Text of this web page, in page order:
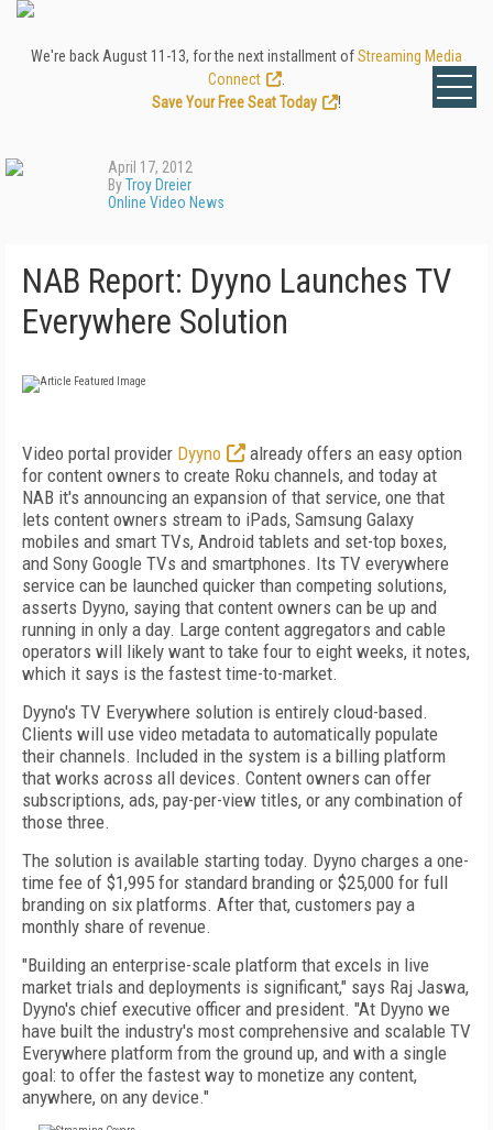
We're back August 11-13, for the next installment ofStreaming Media
Connect
Save Your Free Seat Today
!
April 17, 2012
ByTroy Dreier
Online Video News
NAB Report: Dyyno Launches TV
Everywhere Solution
Video portal provider Dyyno
already offers an easy option
for content owners to create Roku channels, and today at
NAB it's announcing an expansion of that service, one that
lets content owners stream to iPads, Samsung Galaxy
mobiles and smart TVs, Android tablets and set-top boxes,
and Sony Google TVs and smartphones. Its TV everywhere
service can be launched quicker than competing solutions,
asserts Dyyno, saying that content owners can be up and
running in only a day. Large content aggregators and cable
operators will likely want to take four to eight weeks, it notes,
which it says is the fastest time-to-market.
Dyyno's TV Everywhere solution is entirely cloud-based.
Clients will use video metadata to automatically populate
their channels. Included in the system is a billing platform
that works across all devices. Content owners can offer
subscriptions, ads, pay-per-view titles, or any combination of
those three.
The solution is available starting today. Dyyno charges a one-
time fee of $1,995 for standard branding or $25,000 for full
branding on six platforms. After that, customers pay a
monthly share of revenue.
"Building an enterprise-scale platform that excels in live
market trials and deployments is significant," says Raj Jaswa,
Dyyno's chief executive officer and president. "At Dyyno we
have built the industry's most comprehensive and scalable TV
Everywhere platform from the ground up, and with a single
goal: to offer the fastest way to monetize any content,
anywhere, on any device."